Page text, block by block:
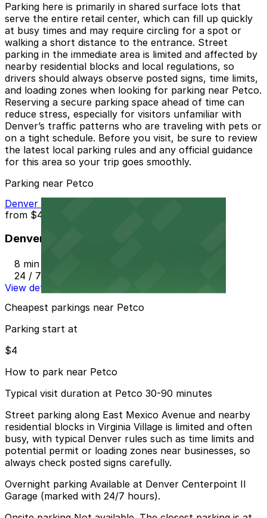
Parking here is primarily in shared surface lots that
serve the entire retail center, which can fill up quickly
at busy times and may require circling for a spot or
walking a short distance to the entrance. Street
parking in the immediate area is limited and affected by
nearby residential blocks and local regulations, so
drivers should always observe posted signs, time limits,
and loading zones when looking for parking near Petco.
Reserving a secure parking space ahead of time can
reduce stress, especially for visitors unfamiliar with
Denver’s traffic patterns who are traveling with pets or
on a tight schedule. Before you visit, be sure to review
the latest local parking rules and any official guidance
for this area so your trip goes smoothly.
Parking near Petco
Denver Centerpoint II Garage
from $4
Denver Centerpoint II Garage
8 min walk
24 / 7
View details
Cheapest parkings near Petco
Parking start at
$4
How to park near Petco
Typical visit duration at Petco 30-90 minutes
Street parking along East Mexico Avenue and nearby
residential blocks in Virginia Village is limited and often
busy, with typical Denver rules such as time limits and
potential permit or loading zones near businesses, so
always check posted signs carefully.
Overnight parking Available at Denver Centerpoint II
Garage (marked with 24/7 hours).